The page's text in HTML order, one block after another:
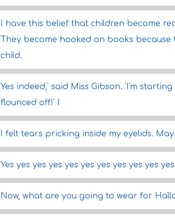
I have this belief that children become
They become hooked on books
child.
Yes indeed,' said Miss Gibson. 'I'm
flounced off!' I
I felt tears pricking inside my eyelids.
Yes yes yes yes yes yes yes yes yes yes
Now, what are you going to wear for